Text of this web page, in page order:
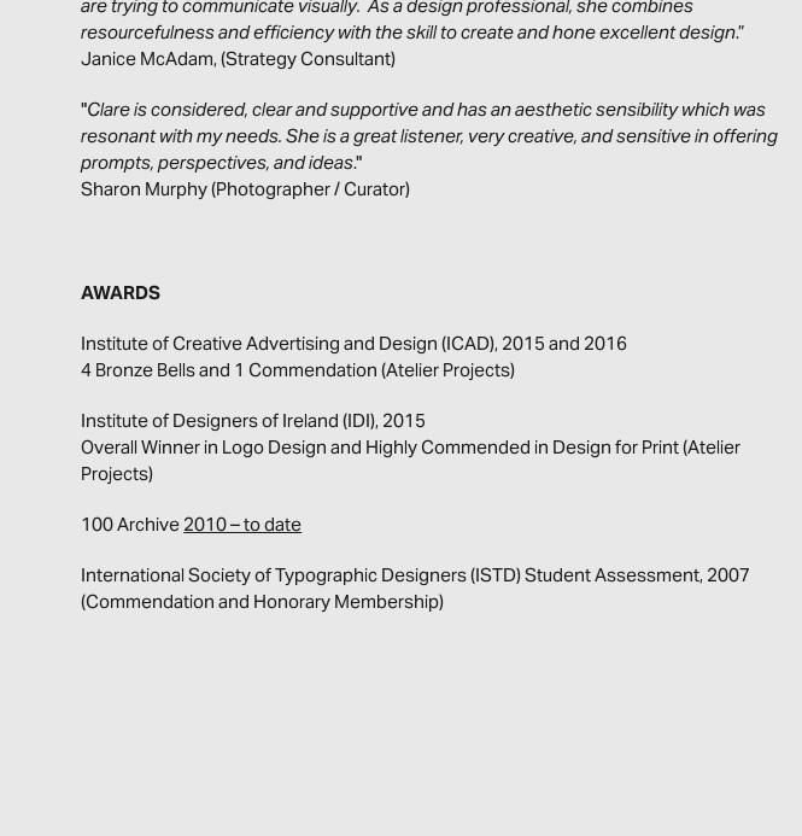
are trying to communicate visually. As a design professional, she combines
resourcefulness and efficiency with the skill to create and hone excellent design.”
Janice McAdam, (Strategy Consultant)
"Clare is considered, clear and supportive and has an aesthetic sensibility which was
resonant with my needs. She is a great listener, very creative, and sensitive in offering
prompts, perspectives, and ideas."
Sharon Murphy (Photographer / Curator)
AWARDS
Institute of Creative Advertising and Design (ICAD), 2015 and 2016
4 Bronze Bells and 1 Commendation (Atelier Projects)
Institute of Designers of Ireland (IDI), 2015
Overall Winner in Logo Design and Highly Commended in Design for Print (Atelier
Projects)
100 Archive 2010 – to date
International Society of Typographic Designers (ISTD) Student Assessment, 2007
(Commendation and Honorary Membership)